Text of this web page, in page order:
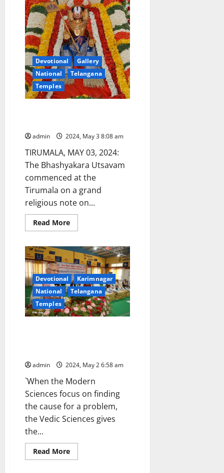
Devotional
Gallery
National
Telangana
Temples
admin 2024, May 3 8:08 am
TIRUMALA, MAY 03, 2024:
The Bhashyakara Utsavam
commenced at the
Tirumala on a grand
religious note on...
Read MoreRead
more
Utsav
begins
in
Tirumala
Devotional
Karimnagar
National
Telangana
Temples
admin 2024, May 2 6:58 am
`When the Modern
Sciences focus on finding
the cause for a problem,
the Vedic Sciences gives
the...
Read MoreRead
more